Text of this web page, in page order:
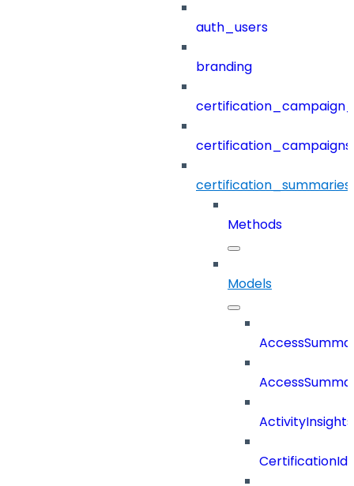
auth_users
branding
certification_campaigns
certification_summaries
Methods
Models
ActivityInsights